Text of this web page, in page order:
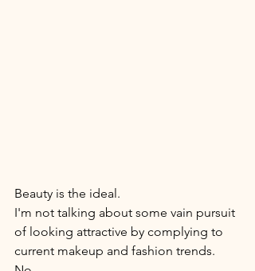
Beauty is the ideal.
I'm not talking about some vain pursuit
of looking attractive by complying to
current makeup and fashion trends.